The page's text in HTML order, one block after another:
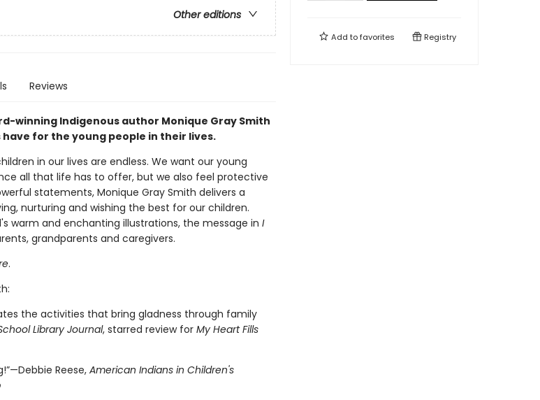
Other editions
Reviews
winning Indigenous author Monique Gray Smith
for the young people in their lives.
in our lives are endless. We want our young
all that life has to offer, but we also feel protective
statements, Monique Gray Smith delivers a
nurturing and wishing the best for our children.
warm and enchanting illustrations, the message in I
grandparents and caregivers.
.
the activities that bring gladness through family
Library Journal, starred review for My Heart Fills
Reese, American Indians in Children's
Add tofavorites Registry